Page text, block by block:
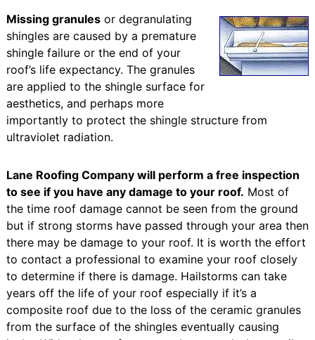
Missing granulesor degranulating
shingles are caused by a premature
shingle failure or the end of your
roof’s life expectancy. The granules
are applied to the shingle surface for
aesthetics, and perhaps more
importantly to protect the shingle structure from
ultraviolet radiation.
Lane Roofing Company will perform a free inspection
to see if you have any damage to your roof. Most of
the time roof damage cannot be seen from the ground
but if strong storms have passed through your area then
there may be damage to your roof. It is worth the effort
to contact a professional to examine your roof closely
to determine if there is damage. Hailstorms can take
years off the life of your roof especially if it’s a
composite roof due to the loss of the ceramic granules
from the surface of the shingles eventually causing